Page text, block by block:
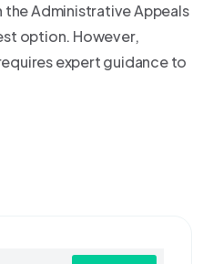
Administrative Appeals
option. However,
expert guidance to